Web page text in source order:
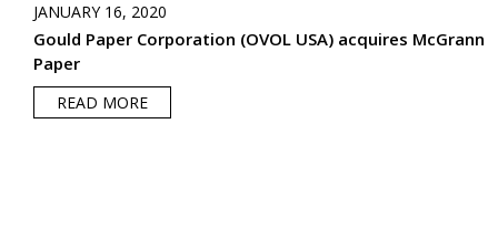
JANUARY 16, 2020
Gould Paper Corporation (OVOL USA) acquires McGrann
Paper
READ MORE